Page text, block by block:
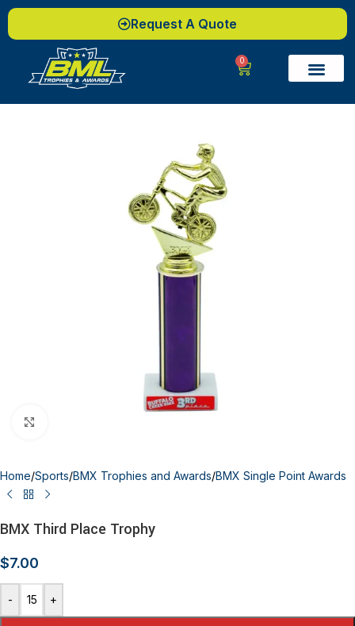
Request A Quote
0
Home/Sports/BMX Trophies and Awards/BMX Single Point Awards
BMX Third Place Trophy
$7.00
- +